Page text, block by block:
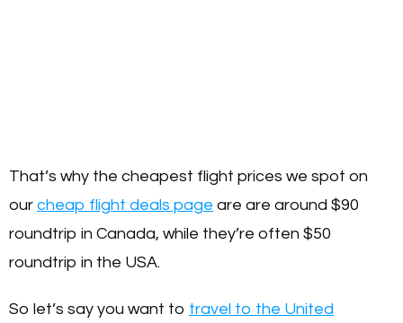
That’s why the cheapest flight prices we spot on
our cheap flight deals page are are around $90
roundtrip in Canada, while they’re often $50
roundtrip in the USA.
So let’s say you want to travel to the United